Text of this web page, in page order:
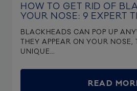
HOW TO GET RID OF
YOUR NOSE: 9 EXPERT
BLACKHEADS CAN POP UP
THEY APPEAR ON YOUR NOSE,
UNIQUE...
READ